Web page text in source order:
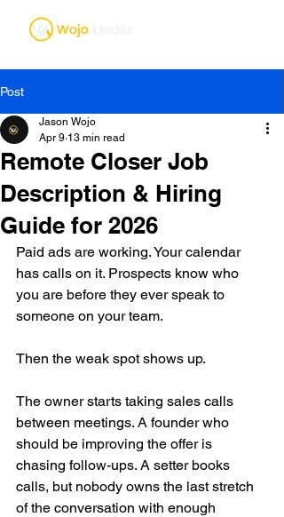
Post
Remote Closer Job
Description & Hiring
Guide for 2026
Jason Wojo
Apr 9 13 min read
Paid ads are working. Your calendar
has calls on it. Prospects know who
you are before they ever speak to
someone on your team.
Then the weak spot shows up.
The owner starts taking sales calls
between meetings. A founder who
should be improving the offer is
chasing follow-ups. A setter books
calls, but nobody owns the last stretch
of the conversation with enough